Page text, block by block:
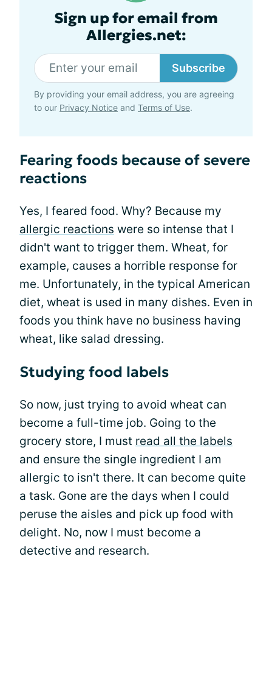
Sign up for email from
Allergies.net:
Subscribe
By providing your email address, you are agreeing
to our Privacy Notice and Terms of Use.
Fearing foods because of severe
reactions
Yes, I feared food. Why? Because my
allergic reactions were so intense that I
didn't want to trigger them. Wheat, for
example, causes a horrible response for
me. Unfortunately, in the typical American
diet, wheat is used in many dishes. Even in
foods you think have no business having
wheat, like salad dressing.
Studying food labels
So now, just trying to avoid wheat can
become a full-time job. Going to the
grocery store, I must read all the labels
and ensure the single ingredient I am
allergic to isn't there. It can become quite
a task. Gone are the days when I could
peruse the aisles and pick up food with
delight. No, now I must become a
detective and research.